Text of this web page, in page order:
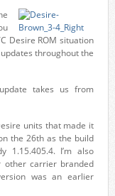
Desire ROM situation
throughout the
takes us from
units that made it
the 26th as the build
1.15.405.4. I’m also
other carrier branded
was an earlier